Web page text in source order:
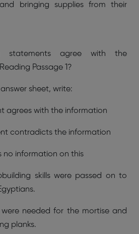
bringing supplies from their
statements agree with the
Passage 1?
sheet, write:
agrees with the information
contradicts the information
no information on this
skills were passed on to
were needed for the mortise and
planks.